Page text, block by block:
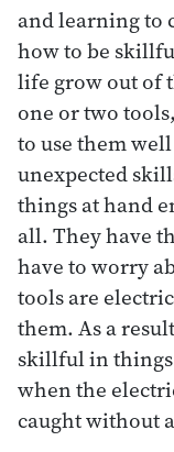
and learning to
how to be
life grow out of
one or two
to use them
unexpected
things at hand
all. They have
have to worry
tools are
them. As a
skillful in things.
when the
caught without